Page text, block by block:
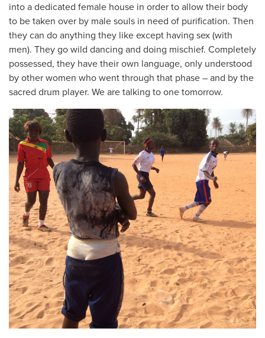
into a dedicated female house in order to allow their body
to be taken over by male souls in need of purification. Then
they can do anything they like except having sex (with
men). They go wild dancing and doing mischief. Completely
possessed, they have their own language, only understood
by other women who went through that phase – and by the
sacred drum player. We are talking to one tomorrow.